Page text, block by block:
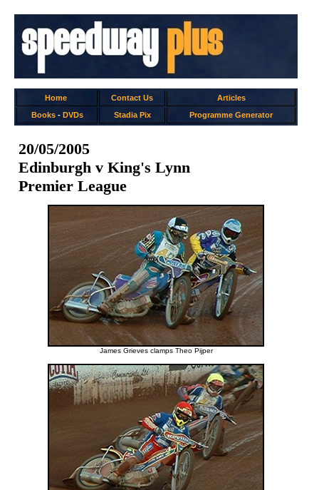
Home Contact Us
Articles
Books- DVDs Stadia Pix Programme Generator
20/05/2005
Edinburgh v King's Lynn
Premier League
James Grieves clamps Theo Pijper